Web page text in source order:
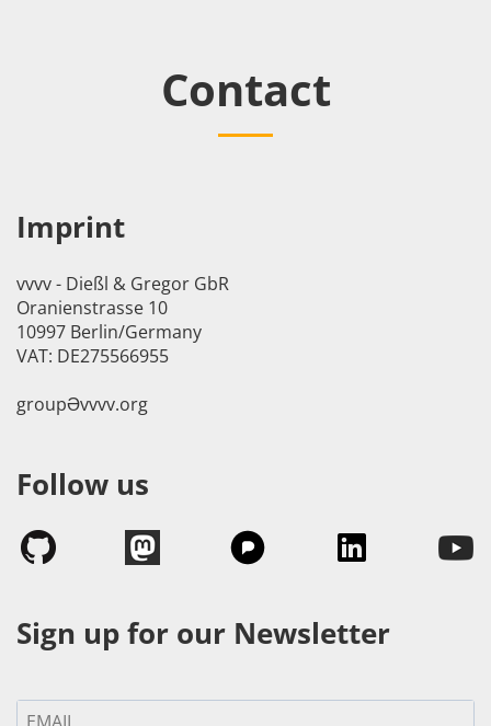
Contact
Imprint
vvvv - Dießl & Gregor GbR
Oranienstrasse 10
10997 Berlin/Germany
VAT: DE275566955
groupӘvvvv.org
Follow us
Sign up for our Newsletter